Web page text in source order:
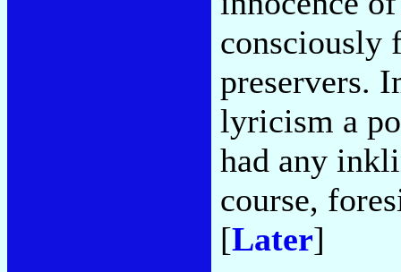
consciously
preservers.
lyricism a
had any
course,
[Later]